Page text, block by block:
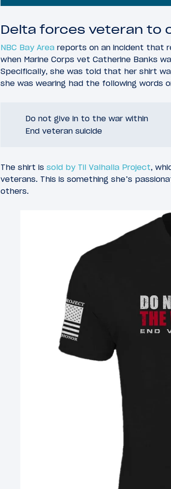
Delta forces veteran to
NBC Bay Area reports on an incident that
when Marine Corps vet Catherine Banks
Specifically, she was told that her shirt
she was wearing had the following words
Do not give in to the war within
End veteran suicide
The shirt is sold by Til Valhalla Project,
veterans. This is something she’s
others.